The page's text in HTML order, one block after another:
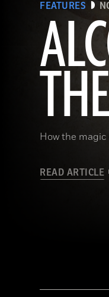
FEATURES
How the
READ ARTICLE